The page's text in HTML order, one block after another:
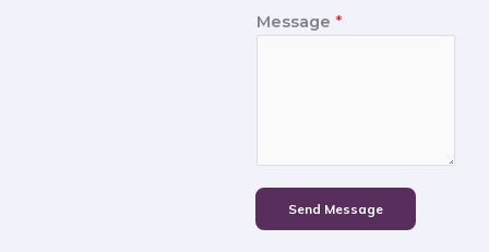
Message *
Send Message